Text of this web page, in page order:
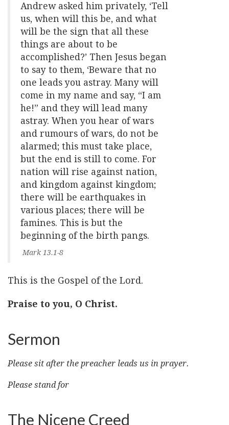
Andrew asked him privately, ‘Tell
us, when will this be, and what
will be the sign that all these
things are about to be
accomplished?’ Then Jesus began
to say to them, ‘Beware that no
one leads you astray. Many will
come in my name and say, “I am
he!” and they will lead many
astray. When you hear of wars
and rumours of wars, do not be
alarmed; this must take place,
but the end is still to come. For
nation will rise against nation,
and kingdom against kingdom;
there will be earthquakes in
various places; there will be
famines. This is but the
beginning of the birth pangs.
Mark 13.1-8
This is the Gospel of the Lord.
Praise to you, O Christ.
Sermon
Please sit after the preacher leads us in prayer.
Please stand for
The Nicene Creed